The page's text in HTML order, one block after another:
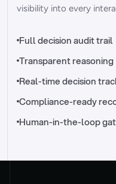
//
visibility into every
Full decision audit trail
Transparent reasoning
Real-time decision
Compliance-ready
Human-in-the-loop